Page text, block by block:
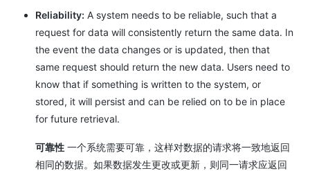
Reliability: A system needs to be reliable, such that a
request for data will consistently return the same data. In
the event the data changes or is updated, then that
same request should return the new data. Users need to
know that if something is written to the system, or
stored, it will persist and can be relied on to be in place
for future retrieval.
可靠性 一个系统需要可靠，这样对数据的请求将一致地返回
相同的数据。如果数据发生更改或更新，则同一请求应返回